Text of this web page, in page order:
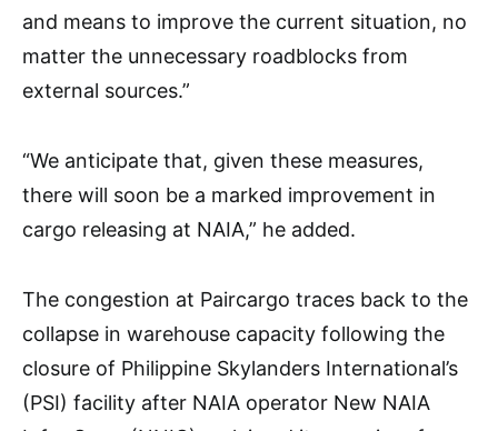
and means to improve the current situation, no
matter the unnecessary roadblocks from
external sources.”
“We anticipate that, given these measures,
there will soon be a marked improvement in
cargo releasing at NAIA,” he added.
The congestion at Paircargo traces back to the
collapse in warehouse capacity following the
closure of Philippine Skylanders International’s
(PSI) facility after NAIA operator New NAIA